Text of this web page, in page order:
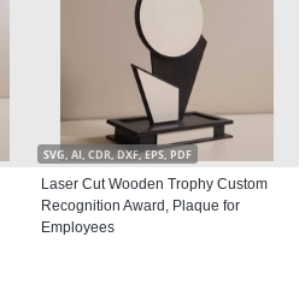
SVG, AI, CDR, DXF, EPS, PDF
Laser Cut Wooden Trophy Custom
Recognition Award, Plaque for
Employees